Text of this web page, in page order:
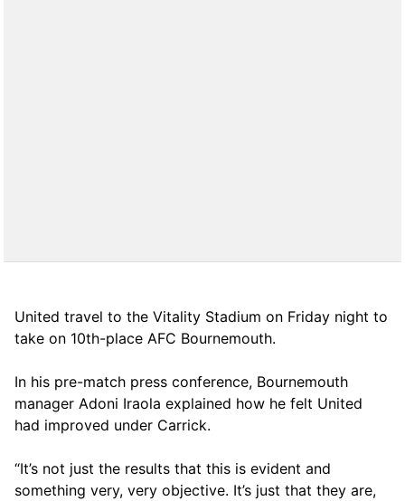
United travel to the Vitality Stadium on Friday night to
take on 10th-place AFC Bournemouth.
In his pre-match press conference, Bournemouth
manager Adoni Iraola explained how he felt United
had improved under Carrick.
“It’s not just the results that this is evident and
something very, very objective. It’s just that they are,